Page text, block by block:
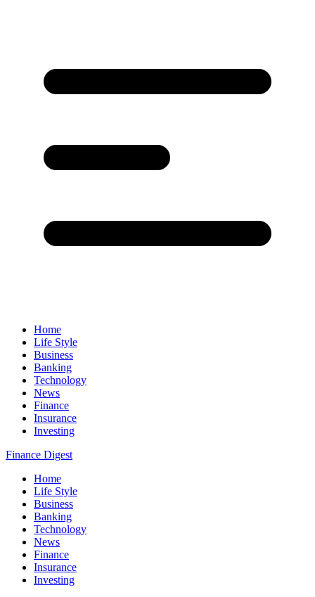
Home
Life Style
Business
Banking
Technology
News
Finance
Insurance
Investing
Finance Digest
Home
Life Style
Business
Banking
Technology
News
Finance
Insurance
Investing